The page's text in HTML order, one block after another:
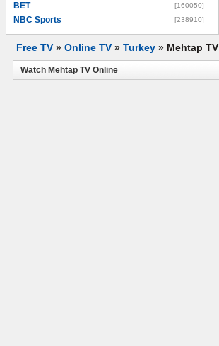
BET [160050]
NBC Sports [238910]
Free TV » Online TV » Turkey » Mehtap TV
Watch Mehtap TV Online